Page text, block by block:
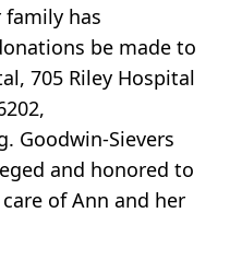
family has
be made to
705 Riley Hospital
Goodwin-Sievers
and honored to
of Ann and her